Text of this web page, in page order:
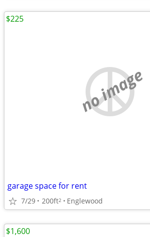
no image
garage space for rent
7/29 200ft2 Englewood
$225
$1,600